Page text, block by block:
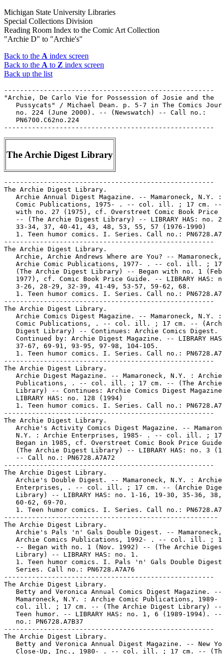
Michigan State University Libraries
Special Collections Division
Reading Room Index to the Comic Art Collection
"Archie D" to "Archie's"
Back to the A index screen
Back to the A to Z index screen
Back up the list
-----------------------------------------------------
"Archie, De Carlo Vie for Possession of Josie and the
Pussycats" / Michael Dean. p. 5-7 in The Comics
   no. 224 (June 2000). -- (Newswatch) -- Call no.:
   PN6700.C62no.224
The Archie Digest Library
-----------------------------------------------------
The Archie Digest Library.
Archie Annual Digest Magazine. -- Mamaroneck, N.Y.
Comic Publications, 1975- . -- col. ill. ; 17 cm.
with no. 27 (1975), cf. Overstreet Comic Book Price
-- (The Archie Digest Library) -- LIBRARY HAS: no.
   33-34, 37, 40-41, 43, 48, 53, 55, 57 (1976-1990)
1. Teen humor comics. I. Series. Call no.:
-----------------------------------------------------
The Archie Digest Library.
Archie, Archie Andrews Where are You? --
Archie Comic Publications, 1977- . -- col. ill. ;
(The Archie Digest Library) -- Began with no. 1
1977), cf. Comic Book Price Guide. -- LIBRARY HAS:
   3-26, 28-29, 32-39, 41-49, 53-57, 59-62, 68.
1. Teen humor comics. I. Series. Call no.:
-----------------------------------------------------
The Archie Digest Library.
Archie Comics Digest Magazine. -- Mamaroneck, N.Y.
Comic Publications, . -- col. ill. ; 17 cm. --
Digest Library) -- Continues: Archie Comics Digest.
Continued by: Archie Digest Magazine. -- LIBRARY
   37-67, 69-91, 93-95, 97-98, 104-105.
1. Teen humor comics. I. Series. Call no.:
-----------------------------------------------------
The Archie Digest Library.
Archie Digest Magazine. -- Mamaroneck, N.Y. :
Publications, . -- col. ill. ; 17 cm. -- (The
Library) -- Continues: Archie Comics Digest
   LIBRARY HAS: no. 128 (1994)
1. Teen humor comics. I. Series. Call no.:
-----------------------------------------------------
The Archie Digest Library.
Archie's Activity Comics Digest Magazine. --
N.Y. : Archie Enterprises, 1985- . -- col. ill. ;
Began in 1985, cf. Overstreet Comic Book Price
(The Archie Digest Library) -- LIBRARY HAS: no. 3
   -- Call no.: PN6728.A7A72
-----------------------------------------------------
The Archie Digest Library.
   Archie's Double Digest. -- Mamaroneck, N.Y. : Archie
Enterprises, . -- col. ill. ; 17 cm. -- (Archie
Library) -- LIBRARY HAS: no. 1-16, 19-30, 35-36,
   60-62, 69-70.
1. Teen humor comics. I. Series. Call no.:
------------------------------------------------------
The Archie Digest Library.
Archie's Pals 'n' Gals Double Digest. --
Archie Comics Publications, 1992- . -- col. ill. ;
-- Began with no. 1 (Nov. 1992) -- (The Archie
   Library) -- LIBRARY HAS: no. 1.
1. Teen humor comics. I. Pals 'n' Gals Double
   Series. Call no.: PN6728.A7A76
-----------------------------------------------------
The Archie Digest Library.
   Betty and Veronica Annual Comics Digest Magazine. --
Mamaroneck, N.Y. : Archie Comic Publications, 1989-
col. ill. ; 17 cm. -- (The Archie Digest Library)
Teen humor. -- LIBRARY HAS: no. 1, 6 (1989-1994).
   no.: PN6728.A7B37
-----------------------------------------------------
The Archie Digest Library.
Betty and Veronica Annual Digest Magazine. -- New
Close-Up, Inc., 1980- . -- col. ill. ; 17 cm. --